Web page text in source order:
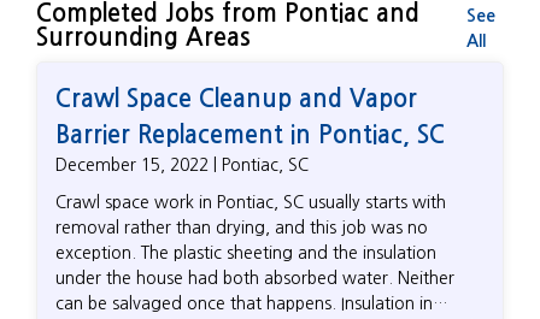
Completed Jobs from Pontiac and
Surrounding Areas
See
All
Crawl Space Cleanup and Vapor
Barrier Replacement in Pontiac, SC
December 15, 2022 | Pontiac, SC
Crawl space work in Pontiac, SC usually starts with
removal rather than drying, and this job was no
exception. The plastic sheeting and the insulation
under the house had both absorbed water. Neither
can be salvaged once that happens. Insulation in